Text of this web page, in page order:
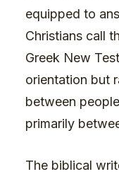
equipped to
Christians call
Greek New
orientation but
between
primarily
The biblical